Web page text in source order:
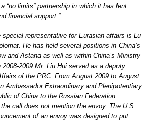
“no limits” partnership in which it has lent
financial support.”
special representative for Eurasian affairs is Lu
He has held several positions in China’s
and Astana as well as within China’s Ministry
2009 Mr. Liu Hui served as a deputy
of the PRC. From August 2009 to August
Ambassador Extraordinary and Plenipotentiary
of China to the Russian Federation.
the call does not mention the envoy. The U.S.
of an envoy was designed to put